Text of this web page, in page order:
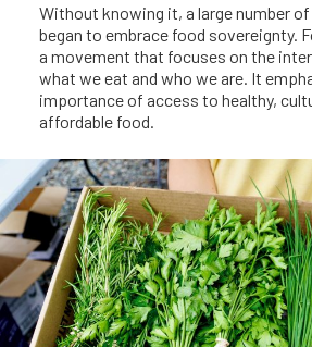
Without knowing it, a large number
began to embrace food sovereignty.
a movement that focuses on the
what we eat and who we are. It
importance of access to healthy,
affordable food.